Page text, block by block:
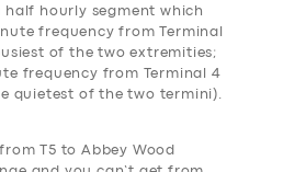
half hourly segment which
frequency from Terminal
of the two extremities;
frequency from Terminal 4
quietest of the two termini).
T5 to Abbey Wood